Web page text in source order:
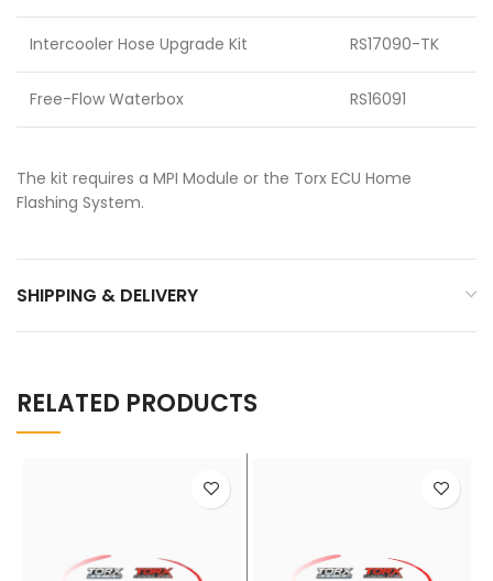
Intercooler Hose Upgrade Kit RS17090-TK
Free-Flow Waterbox RS16091
The kit requires a MPI Module or the Torx ECU Home
Flashing System.
SHIPPING & DELIVERY
RELATED PRODUCTS